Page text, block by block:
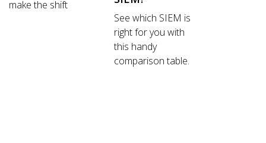
make the shift
See which SIEM is
right for you with
this handy
comparison table.